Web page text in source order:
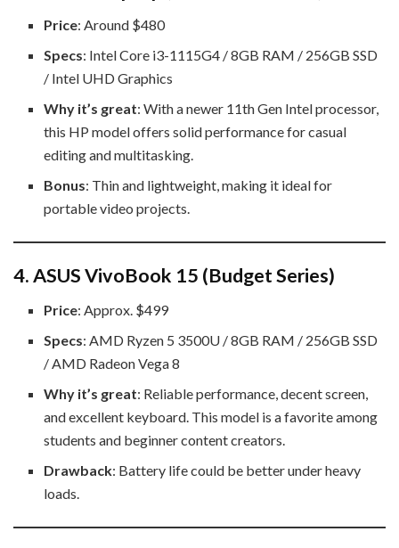
Price: Around $480
Specs: Intel Core i3-1115G4 / 8GB RAM / 256GB SSD
/ Intel UHD Graphics
Why it’s great: With a newer 11th Gen Intel processor,
this HP model offers solid performance for casual
editing and multitasking.
Bonus: Thin and lightweight, making it ideal for
portable video projects.
4.ASUS VivoBook 15 (Budget Series)
Price: Approx. $499
Specs: AMD Ryzen 5 3500U / 8GB RAM / 256GB SSD
/ AMD Radeon Vega 8
Why it’s great: Reliable performance, decent screen,
and excellent keyboard. This model is a favorite among
students and beginner content creators.
Drawback: Battery life could be better under heavy
loads.